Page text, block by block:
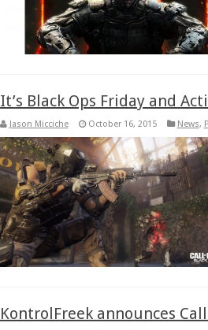
It’s Black Ops Friday and
Jason Micciche October 16, 2015 News,
KontrolFreek announces